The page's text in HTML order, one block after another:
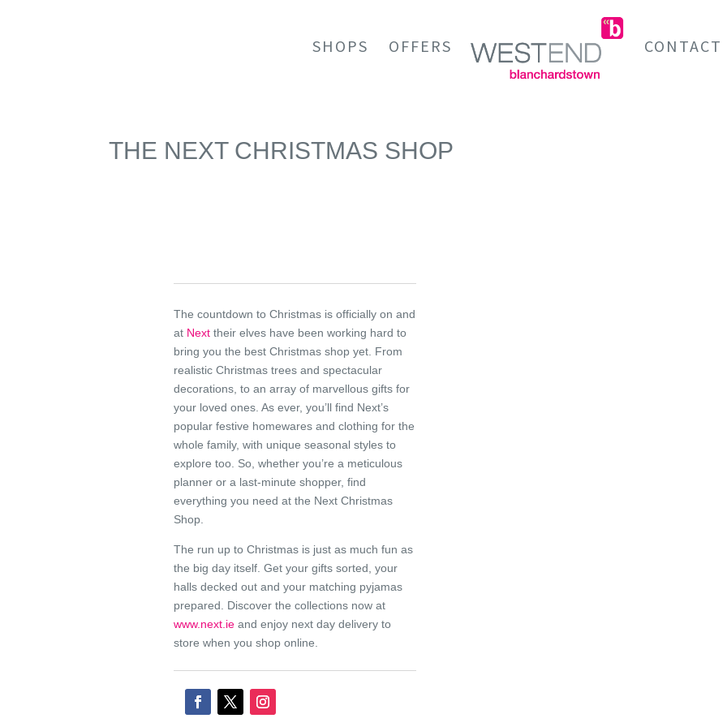
SHOPS OFFERS CONTACT
THE NEXT CHRISTMAS SHOP
The countdown to Christmas is officially on and
at Nexttheir elves have been working hard to
bring you the best Christmas shop yet. From
realistic Christmas trees and spectacular
decorations, to an array of marvellous gifts for
your loved ones. As ever, you’ll find Next’s
popular festive homewares and clothing for the
whole family, with unique seasonal styles to
explore too. So, whether you’re a meticulous
planner or a last-minute shopper, find
everything you need at the Next Christmas
Shop.
The run up to Christmas is just as much fun as
the big day itself. Get your gifts sorted, your
halls decked out and your matching pyjamas
prepared. Discover the collections now at
www.next.ieand enjoy next day delivery to
store when you shop online.